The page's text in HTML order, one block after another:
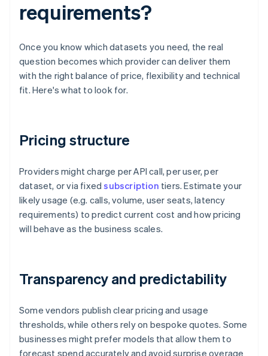
requirements?
Once you know which datasets you need, the real
question becomes which provider can deliver them
with the right balance of price, flexibility and technical
fit. Here's what to look for.
Pricing structure
Providers might charge per API call, per user, per
dataset, or via fixedsubscription tiers. Estimate your
likely usage (e.g. calls, volume, user seats, latency
requirements) to predict current cost and how pricing
will behave as the business scales.
Transparency and predictability
Some vendors publish clear pricing and usage
thresholds, while others rely on bespoke quotes. Some
businesses might prefer models that allow them to
forecast spend accurately and avoid surprise overage